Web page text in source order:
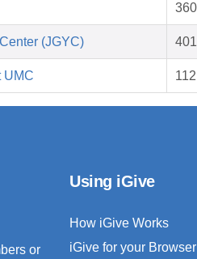
(JGYC)
UMC
or
Using iGive
How iGive Works
iGive for your Browser